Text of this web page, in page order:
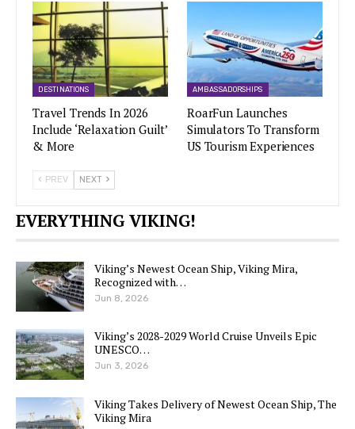
DESTINATIONS
Travel Trends In 2026
Include ‘Relaxation Guilt’
& More
AMBASSADORSHIPS
RoarFun Launches
Simulators To Transform
US Tourism Experiences
PREV NEXT
EVERYTHING VIKING!
Viking’s Newest Ocean Ship, Viking Mira,
Recognized with…
Jun 8, 2026
Viking’s 2028-2029 World Cruise Unveils Epic
UNESCO…
Jun 3, 2026
Viking Takes Delivery of Newest Ocean Ship, The
Viking Mira